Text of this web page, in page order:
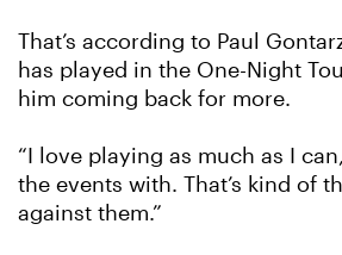
That’s according to Paul
has played in the One-Night
him coming back for more.
“I love playing as much as I
the events with. That’s kind of
against them.”